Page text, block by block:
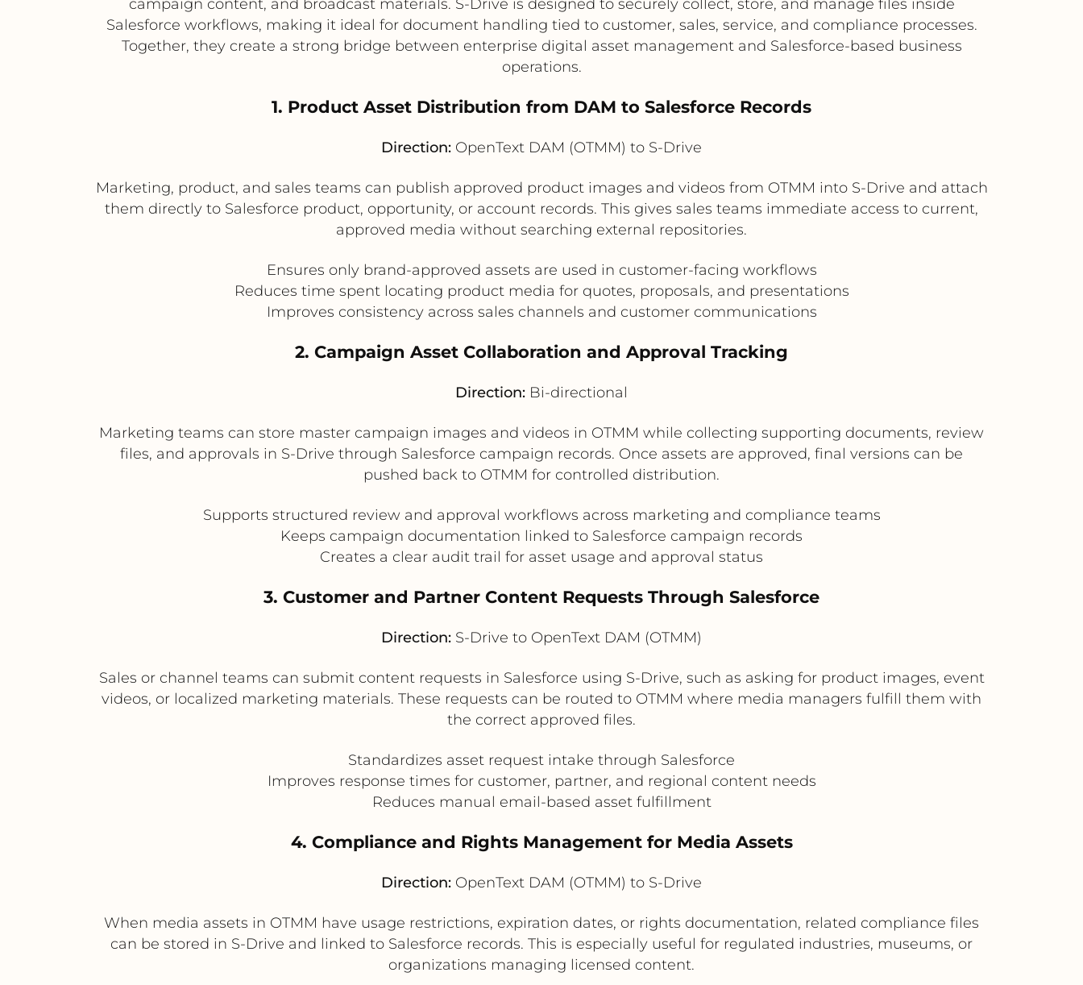
campaign content, and broadcast materials. S-Drive is designed to securely collect, store, and manage files inside
Salesforce workflows, making it ideal for document handling tied to customer, sales, service, and compliance processes.
Together, they create a strong bridge between enterprise digital asset management and Salesforce-based business
operations.
1. Product Asset Distribution from DAM to Salesforce Records
Direction: OpenText DAM (OTMM) to S-Drive
Marketing, product, and sales teams can publish approved product images and videos from OTMM into S-Drive and attach
them directly to Salesforce product, opportunity, or account records. This gives sales teams immediate access to current,
approved media without searching external repositories.
Ensures only brand-approved assets are used in customer-facing workflows
Reduces time spent locating product media for quotes, proposals, and presentations
Improves consistency across sales channels and customer communications
2. Campaign Asset Collaboration and Approval Tracking
Direction: Bi-directional
Marketing teams can store master campaign images and videos in OTMM while collecting supporting documents, review
files, and approvals in S-Drive through Salesforce campaign records. Once assets are approved, final versions can be
pushed back to OTMM for controlled distribution.
Supports structured review and approval workflows across marketing and compliance teams
Keeps campaign documentation linked to Salesforce campaign records
Creates a clear audit trail for asset usage and approval status
3. Customer and Partner Content Requests Through Salesforce
Direction: S-Drive to OpenText DAM (OTMM)
Sales or channel teams can submit content requests in Salesforce using S-Drive, such as asking for product images, event
videos, or localized marketing materials. These requests can be routed to OTMM where media managers fulfill them with
the correct approved files.
Standardizes asset request intake through Salesforce
Improves response times for customer, partner, and regional content needs
Reduces manual email-based asset fulfillment
4. Compliance and Rights Management for Media Assets
Direction: OpenText DAM (OTMM) to S-Drive
When media assets in OTMM have usage restrictions, expiration dates, or rights documentation, related compliance files
can be stored in S-Drive and linked to Salesforce records. This is especially useful for regulated industries, museums, or
organizations managing licensed content.